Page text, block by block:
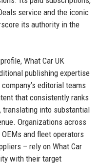
service and the iconic
its authority in the
What Car UK
publishing expertise
editorial teams
that consistently ranks
translating into substantial
Organizations across
and fleet operators
– rely on What Car
with their target